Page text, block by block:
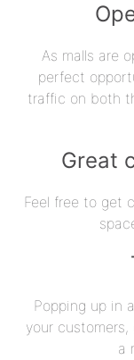
As malls are
perfect
traffic on both
Great
Feel free to get
Popping up in
your
a